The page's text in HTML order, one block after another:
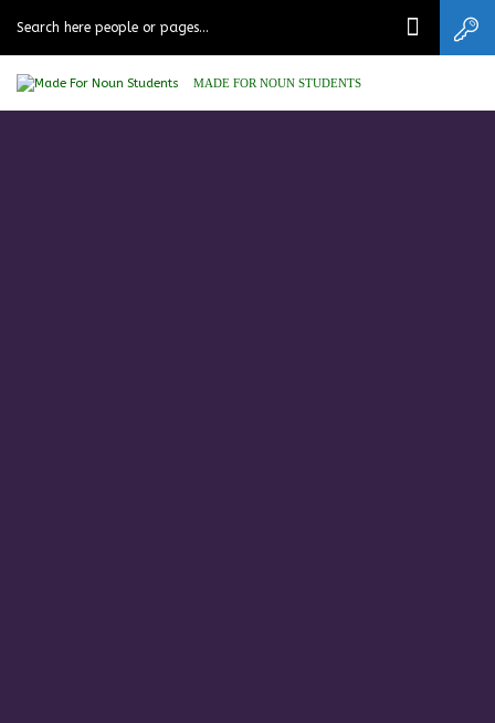
MADE FOR NOUN STUDENTS